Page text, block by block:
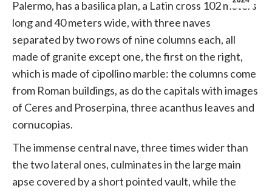
Palermo, has a basilica plan, a Latin cross 102 meters
long and 40 meters wide, with three naves
separated by two rows of nine columns each, all
made of granite except one, the first on the right,
which is made of cipollino marble: the columns come
from Roman buildings, as do the capitals with images
of Ceres and Proserpina, three acanthus leaves and
cornucopias.
The immense central nave, three times wider than
the two lateral ones, culminates in the large main
apse covered by a short pointed vault, while the